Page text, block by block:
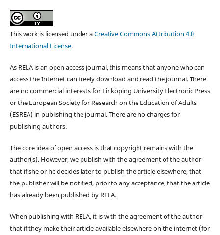
This work is licensed under aCreative Commons Attribution 4.0
International License.
As RELA is an open access journal, this means that anyone who can
access the Internet can freely download and read the journal. There
are no commercial interests for Linköping University Electronic Press
or the European Society for Research on the Education of Adults
(ESREA) in publishing the journal. There are no charges for
publishing authors.
The core idea of open access is that copyright remains with the
author(s). However, we publish with the agreement of the author
that if she or he decides later to publish the article elsewhere, that
the publisher will be notified, prior to any acceptance, that the article
has already been published by RELA.
When publishing with RELA, it is with the agreement of the author
that if they make their article available elsewhere on the internet (for